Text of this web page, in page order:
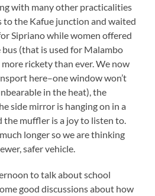
with many other practicalities
to the Kafue junction and waited
Sipriano while women offered
bus (that is used for Malambo
rickety than ever. We now
here–one window won’t
in the heat), the
side mirror is hanging on in a
the muffler is a joy to listen to.
longer so we are thinking
safer vehicle.
to talk about school
good discussions about how